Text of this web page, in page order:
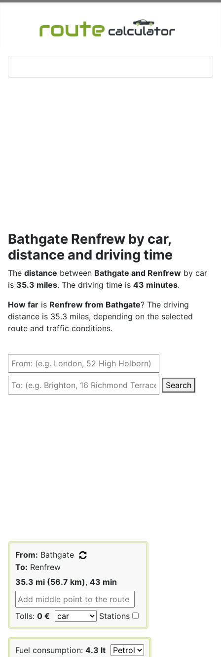
Bathgate Renfrew by car,
distance and driving time
The distance between Bathgate and Renfrew by car
is 35.3 miles. The driving time is 43 minutes.
How far is Renfrew from Bathgate? The driving
distance is 35.3 miles, depending on the selected
route and traffic conditions.
Search
From: Bathgate
To: Renfrew
35.3 mi (56.7 km), 43 min
Tolls: 0 € Stations
Fuel consumption: 4.3 lt